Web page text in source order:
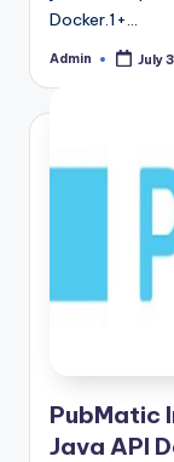
Docker.1+…
Posted
Admin July
PubMatic
Java API